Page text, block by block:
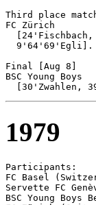
Third place
FC Zürich	 6-3 Grasshopper-Club Zürich
  9'64'69'Egli].
Final [Aug 8]
BSC Young Boys	 2-0 Servette FC Genève
1979
Participants:
FC Basel
Servette FC
BSC Young Boys